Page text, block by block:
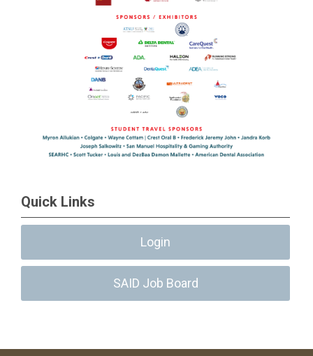
Quick Links
Login
SAID Job Board